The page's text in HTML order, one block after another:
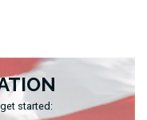
started: